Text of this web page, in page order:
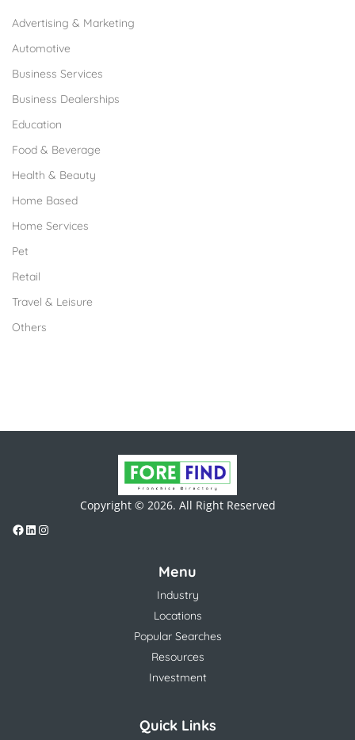
Advertising & Marketing
Automotive
Business Services
Business Dealerships
Education
Food & Beverage
Health & Beauty
Home Based
Home Services
Pet
Retail
Travel & Leisure
Others
Copyright © 2026. All Right Reserved
Menu
Industry
Locations
Popular Searches
Resources
Investment
Quick Links